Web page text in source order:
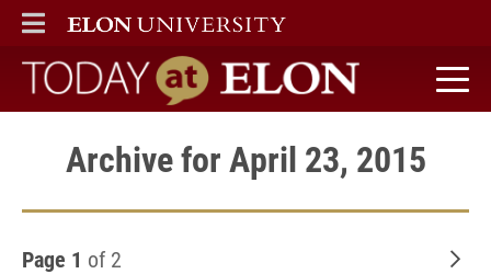
ELON
MAIN MENU
Today at Elon home
Archive for April 23, 2015
Page 1 of 2